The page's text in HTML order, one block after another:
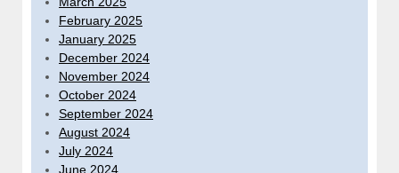
February 2025
January 2025
December 2024
November 2024
October 2024
September 2024
August 2024
July 2024
June 2024